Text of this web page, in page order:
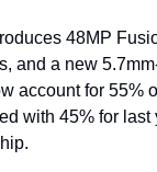
48MP
and a new
account for 55%
with 45% for last